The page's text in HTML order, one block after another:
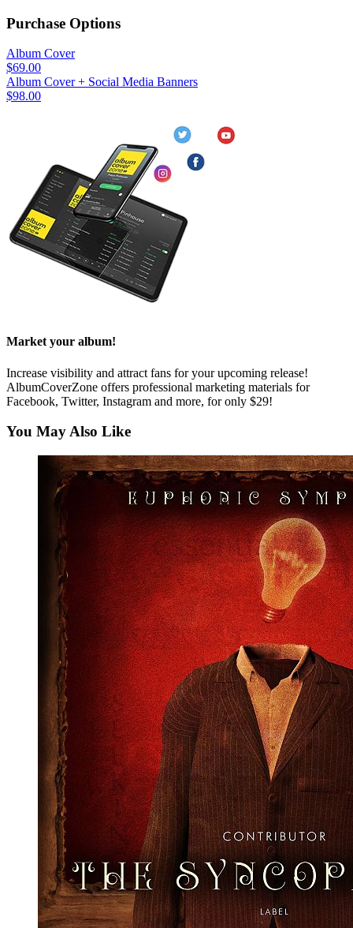
Purchase Options
Album Cover
$69.00
Album Cover + Social Media Banners
$98.00
Market your album!
Increase visibility and attract fans for your upcoming release!
AlbumCoverZone offers professional marketing materials for
Facebook, Twitter, Instagram and more, for only $29!
You May Also Like